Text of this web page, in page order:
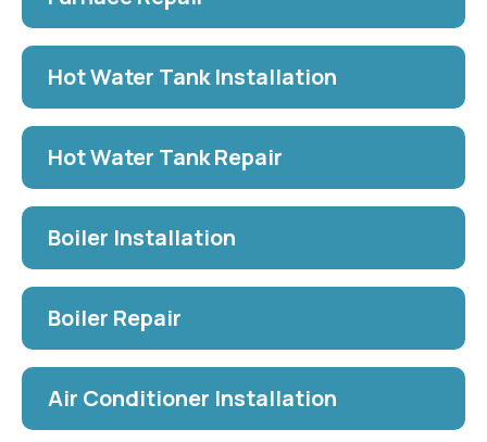
Hot Water Tank Installation
Hot Water Tank Repair
Boiler Installation
Boiler Repair
Air Conditioner Installation